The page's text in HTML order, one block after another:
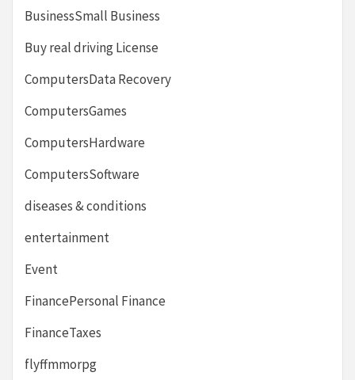
BusinessSmall Business
Buy real driving License
ComputersData Recovery
ComputersGames
ComputersHardware
ComputersSoftware
diseases & conditions
entertainment
Event
FinancePersonal Finance
FinanceTaxes
flyffmmorpg